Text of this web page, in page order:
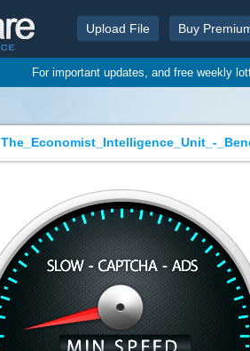
Upload File Buy
For important updates, and free weekly
The_Economist_Intelligence_Unit_-